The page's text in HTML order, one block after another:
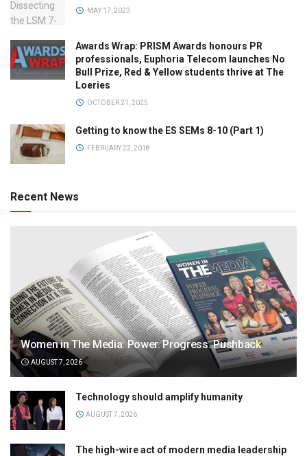
MAY 17, 2023
Awards Wrap: PRISM Awards honours PR
professionals, Euphoria Telecom launches No
Bull Prize, Red & Yellow students thrive at The
Loeries
OCTOBER 21, 2025
Getting to know the ES SEMs 8-10 (Part 1)
FEBRUARY 22, 2018
Recent News
Women in The Media: Power. Progress. Pushback
AUGUST 7, 2026
Technology should amplify humanity
AUGUST 7, 2026
The high-wire act of modern media leadership